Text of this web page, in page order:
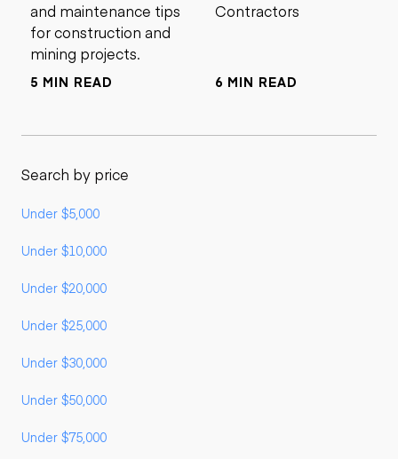
and maintenance tips
for construction and
mining projects.
5 MIN READ
Contractors
6 MIN READ
Search by price
Under $5,000
Under $10,000
Under $20,000
Under $25,000
Under $30,000
Under $50,000
Under $75,000